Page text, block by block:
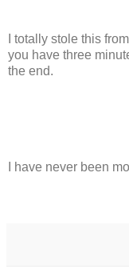
I totally stole this from
you have three
the end.
I have never been